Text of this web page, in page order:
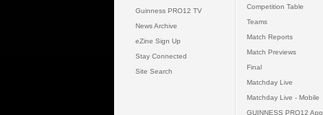
Guinness PRO12 TV
News Archive
eZine Sign Up
Stay Connected
Site Search
Competition Table
Teams
Match Reports
Match Previews
Final
Matchday Live
Matchday Live - Mobile
GUINNESS PRO12 App